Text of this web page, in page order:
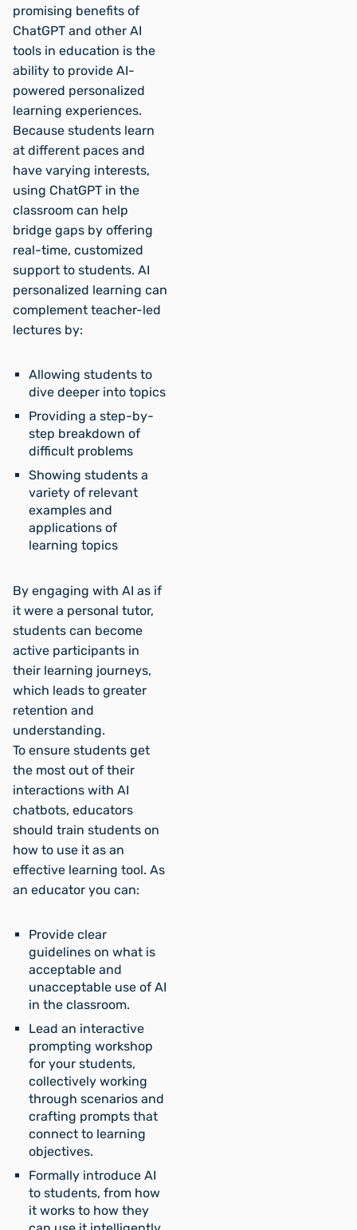
promising benefits of
ChatGPT and other AI
tools in education is the
ability to provide AI-
powered personalized
learning experiences.
Because students learn
at different paces and
have varying interests,
using ChatGPT in the
classroom can help
bridge gaps by offering
real-time, customized
support to students. AI
personalized learning can
complement teacher-led
lectures by:
Allowing students to
dive deeper into topics
Providing a step-by-
step breakdown of
difficult problems
Showing students a
variety of relevant
examples and
applications of
learning topics
By engaging with AI as if
it were a personal tutor,
students can become
active participants in
their learning journeys,
which leads to greater
retention and
understanding.
To ensure students get
the most out of their
interactions with AI
chatbots, educators
should train students on
how to use it as an
effective learning tool. As
an educator you can:
Provide clear
guidelines on what is
acceptable and
unacceptable use of AI
in the classroom.
Lead an interactive
prompting workshop
for your students,
collectively working
through scenarios and
crafting prompts that
connect to learning
objectives.
Formally introduce AI
to students, from how
it works to how they